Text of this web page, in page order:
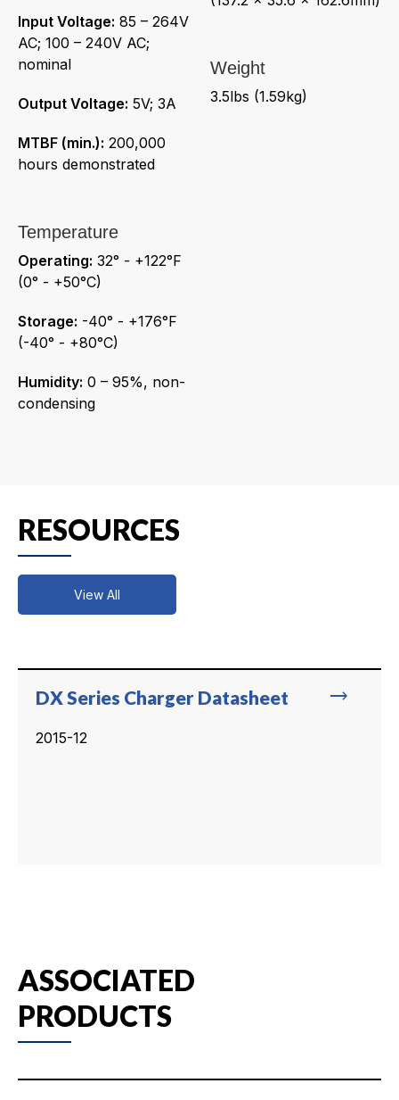
Input Voltage: 85 – 264V
AC; 100 – 240V AC;
nominal
Output Voltage: 5V; 3A
MTBF (min.): 200,000
hours demonstrated
Temperature
Operating: 32° - +122°F
(0° - +50°C)
Storage: -40° - +176°F
(-40° - +80°C)
Humidity: 0 – 95%, non-
condensing
Weight
3.5lbs (1.59kg)
RESOURCES
View All
trending_flat
DX Series Charger Datasheet
2015-12
ASSOCIATED
PRODUCTS